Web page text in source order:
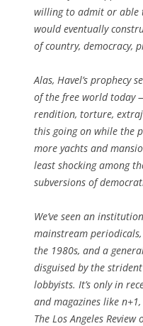
willing to admit or able
would eventually
of country, democracy,
Alas, Havel’s prophecy
of the free world today
rendition, torture,
this going on while the
more yachts and
least shocking among
subversions of
We’ve seen an
mainstream
the 1980s, and a
disguised by the
lobbyists. It’s only in
and magazines like n+1,
The Los Angeles Review